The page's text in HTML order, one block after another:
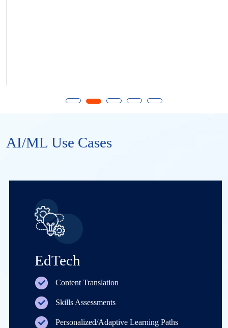
AI/ML Use Cases
EdTech
Content Translation
Skills Assessments
Personalized/Adaptive Learning Paths